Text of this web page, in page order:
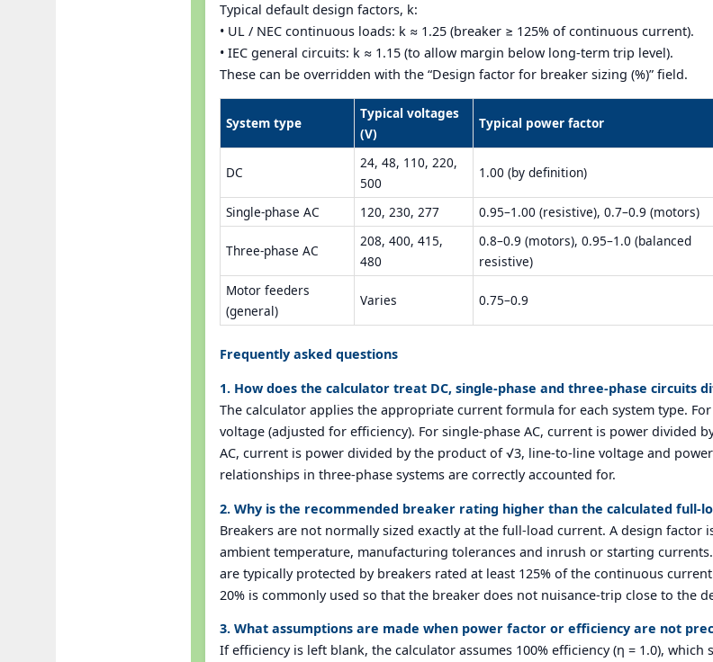
Typical default design factors, k:
• UL / NEC continuous loads: k ≈ 1.25 (breaker ≥ 125% of continuous current).
• IEC general circuits: k ≈ 1.15 (to allow margin below long-term trip level).
These can be overridden with the “Design factor for breaker sizing (%)” field.
System type
Typical voltages
(V)
Typical power factor
DC
24, 48, 110, 220,
500
1.00 (by definition)
Single-phase AC 120, 230, 277 0.95–1.00 (resistive), 0.7–0.9 (motors)
Three-phase AC
208, 400, 415,
480
0.8–0.9 (motors), 0.95–1.0 (balanced
resistive)
Motor feeders
(general)
Varies 0.75–0.9
Frequently asked questions
1. How does the calculator treat DC, single-phase and three-phase circuits
The calculator applies the appropriate current formula for each system type.
voltage (adjusted for efficiency). For single-phase AC, current is power divided
AC, current is power divided by the product of √3, line-to-line voltage and
relationships in three-phase systems are correctly accounted for.
2. Why is the recommended breaker rating higher than the calculated full-
Breakers are not normally sized exactly at the full-load current. A design
ambient temperature, manufacturing tolerances and inrush or starting
are typically protected by breakers rated at least 125% of the continuous
20% is commonly used so that the breaker does not nuisance-trip close to the
3. What assumptions are made when power factor or efficiency are not
If efficiency is left blank, the calculator assumes 100% efficiency (η = 1.0),